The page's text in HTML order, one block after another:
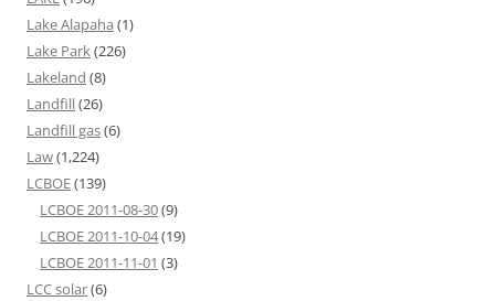
Lake Alapaha (1)
Lake Park(226)
Lakeland (8)
Landfill(26)
Landfill gas(6)
Law(1,224)
LCBOE(139)
LCBOE 2011-08-30(9)
LCBOE 2011-10-04(19)
LCBOE 2011-11-01 (3)
LCC solar(6)